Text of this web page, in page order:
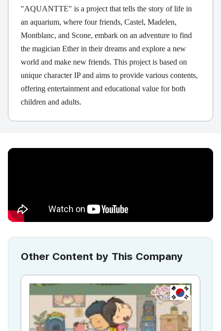
"AQUANTTE" is a project that tells the story of life in
an aquarium, where four friends, Castel, Madelen,
Montblanc, and Scone, embark on an adventure to find
the magician Ether in their dreams and explore a new
world and make new friends. This project is based on
unique character IP and aims to provide various contents,
offering entertainment and educational value for both
children and adults.
Other Content by This Company
KR